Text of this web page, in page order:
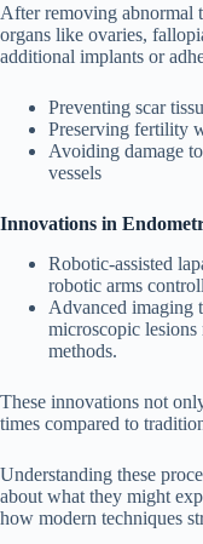
After removing abnormal
organs like ovaries,
additional implants or
Preventing scar
Preserving fertility
Avoiding damage
vessels
Innovations in
Robotic-assisted
robotic arms
Advanced imaging
microscopic
methods.
These innovations not
times compared to
Understanding these
about what they might
how modern techniques